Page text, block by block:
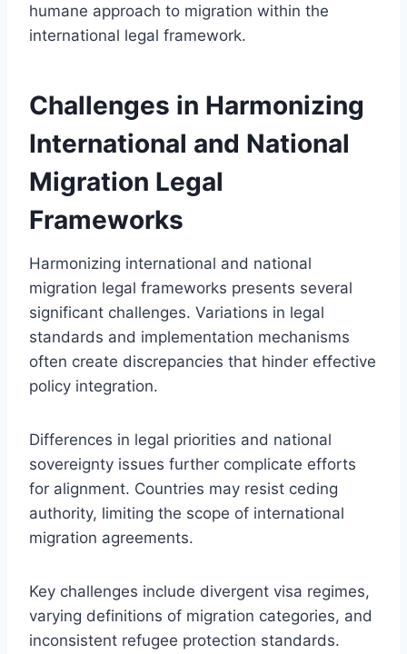
humane approach to migration within the
international legal framework.
Challenges in Harmonizing
International and National
Migration Legal
Frameworks
Harmonizing international and national
migration legal frameworks presents several
significant challenges. Variations in legal
standards and implementation mechanisms
often create discrepancies that hinder effective
policy integration.
Differences in legal priorities and national
sovereignty issues further complicate efforts
for alignment. Countries may resist ceding
authority, limiting the scope of international
migration agreements.
Key challenges include divergent visa regimes,
varying definitions of migration categories, and
inconsistent refugee protection standards.